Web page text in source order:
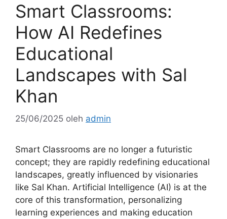
Smart Classrooms:
How AI Redefines
Educational
Landscapes with Sal
Khan
25/06/2025 oleh admin
Smart Classrooms are no longer a futuristic
concept; they are rapidly redefining educational
landscapes, greatly influenced by visionaries
like Sal Khan. Artificial Intelligence (AI) is at the
core of this transformation, personalizing
learning experiences and making education